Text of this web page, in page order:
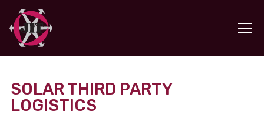
SOLAR THIRD PARTY
LOGISTICS